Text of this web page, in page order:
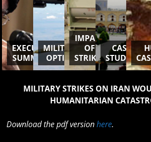
EXECUTIVE
SUMMARY
MILITARY
OPTION
IMPACT
OF
STRIKES
CASE
STUDIES
MILITARY STRIKES ON IRAN
HUMANITARIAN
Download the pdf versionhere.